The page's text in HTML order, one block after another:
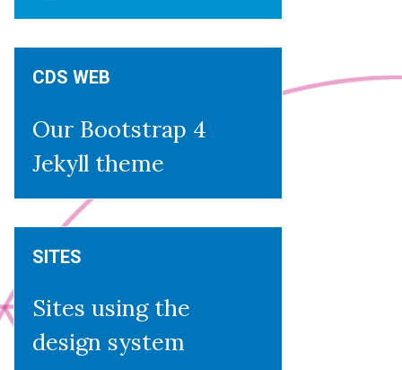
CDS WEB
Our Bootstrap 4
Jekyll theme
SITES
Sites using the
design system